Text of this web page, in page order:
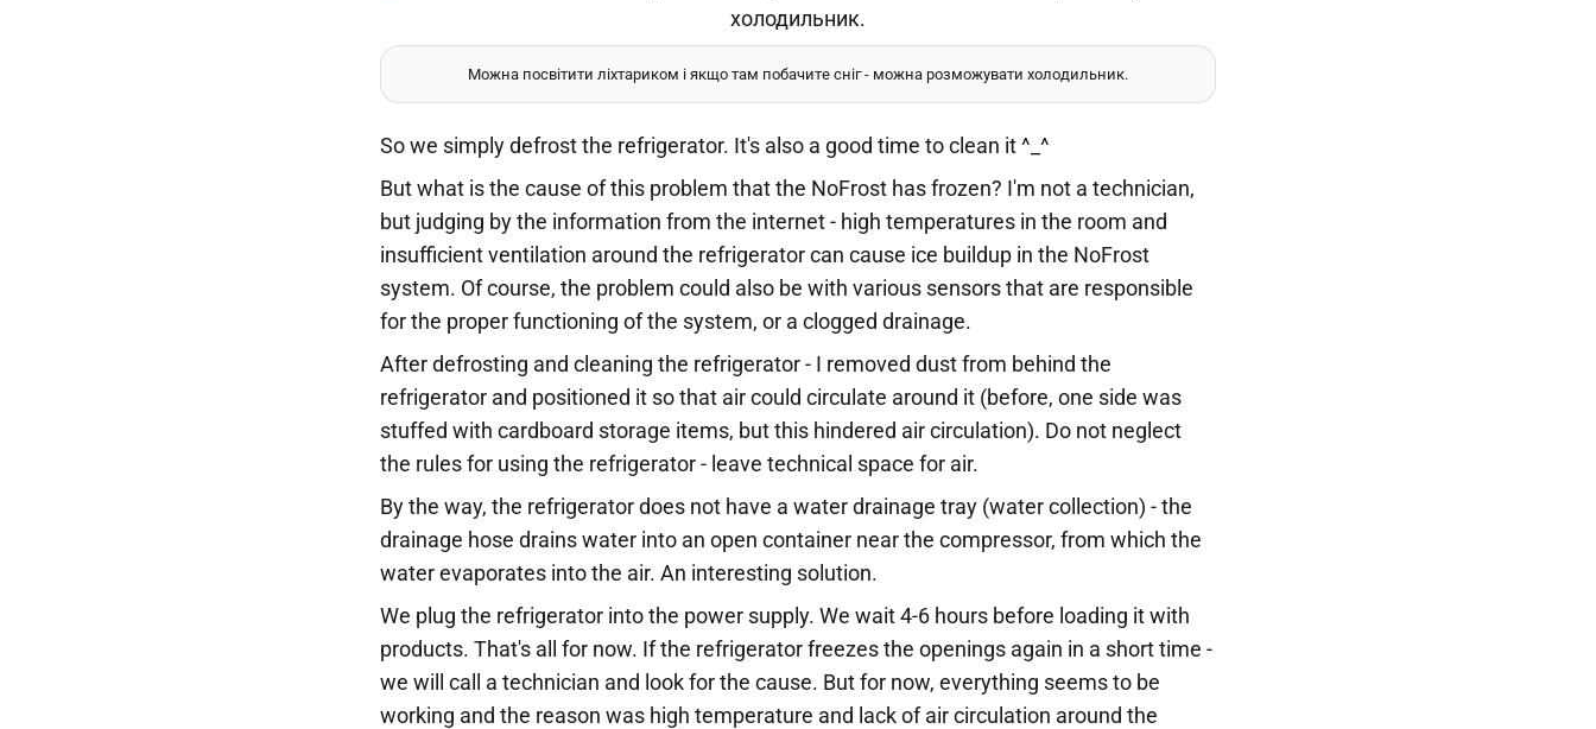
Можна посвітити ліхтариком і якщо там побачите сніг - можна розможувати холодильник.
So we simply defrost the refrigerator. It's also a good time to clean it ^_^
But what is the cause of this problem that the NoFrost has frozen? I'm not a technician,
but judging by the information from the internet - high temperatures in the room and
insufficient ventilation around the refrigerator can cause ice buildup in the NoFrost
system. Of course, the problem could also be with various sensors that are responsible
for the proper functioning of the system, or a clogged drainage.
After defrosting and cleaning the refrigerator - I removed dust from behind the
refrigerator and positioned it so that air could circulate around it (before, one side was
stuffed with cardboard storage items, but this hindered air circulation). Do not neglect
the rules for using the refrigerator - leave technical space for air.
By the way, the refrigerator does not have a water drainage tray (water collection) - the
drainage hose drains water into an open container near the compressor, from which the
water evaporates into the air. An interesting solution.
We plug the refrigerator into the power supply. We wait 4-6 hours before loading it with
products. That's all for now. If the refrigerator freezes the openings again in a short time -
we will call a technician and look for the cause. But for now, everything seems to be
working and the reason was high temperature and lack of air circulation around the